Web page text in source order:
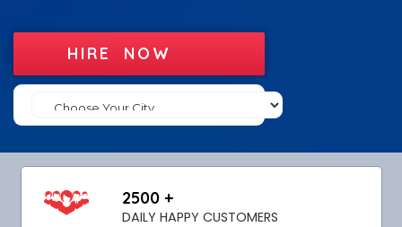
HIRE NOW
2500 +
DAILY HAPPY CUSTOMERS